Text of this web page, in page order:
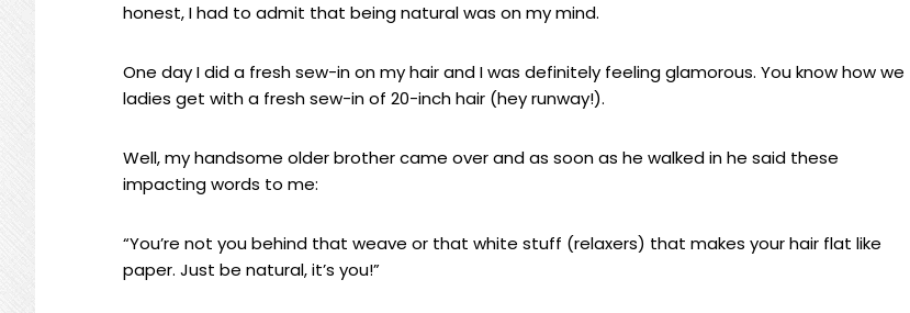
honest, I had to admit that being natural was on my mind.
One day I did a fresh sew-in on my hair and I was definitely feeling glamorous. You know how we
ladies get with a fresh sew-in of 20-inch hair (hey runway!).
Well, my handsome older brother came over and as soon as he walked in he said these
impacting words to me:
“You’re not you behind that weave or that white stuff (relaxers) that makes your hair flat like
paper. Just be natural, it’s you!”